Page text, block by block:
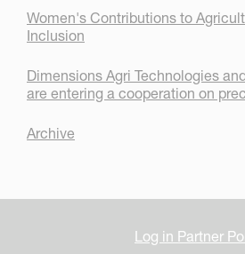
Women's Contributions to
Inclusion
Dimensions Agri Technologies
are entering a cooperation on
Archive
Log in Partner